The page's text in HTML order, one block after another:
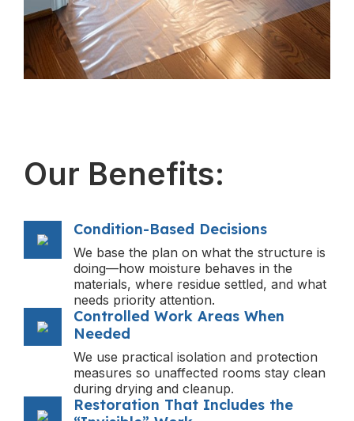
Our Benefits:
Condition-Based Decisions
We base the plan on what the structure is
doing—how moisture behaves in the
materials, where residue settled, and what
needs priority attention.
Controlled Work Areas When
Needed
We use practical isolation and protection
measures so unaffected rooms stay clean
during drying and cleanup.
Restoration That Includes the